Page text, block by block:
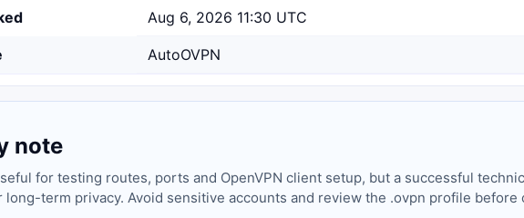
Aug 6, 2026 11:30 UTC
AutoOVPN
note
for testing routes, ports and OpenVPN client setup, but a successful
term privacy. Avoid sensitive accounts and review the .ovpn profile before